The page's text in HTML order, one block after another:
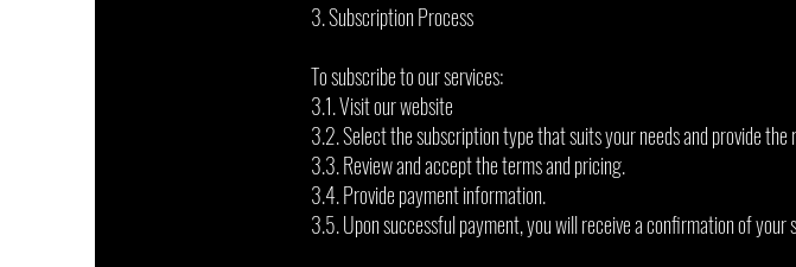
3. Subscription Process
To subscribe to our services:
3.1. Visit our website
3.2. Select the subscription type that suits your needs and provide
3.3. Review and accept the terms and pricing.
3.4. Provide payment information.
3.5. Upon successful payment, you will receive a confirmation of your